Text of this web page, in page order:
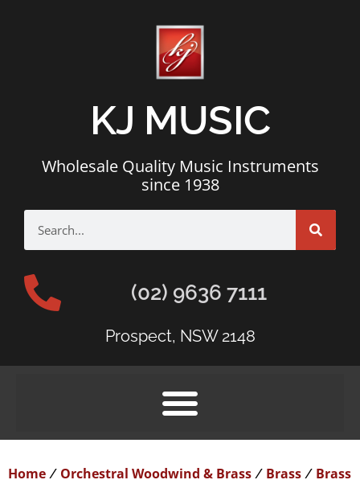
KJ MUSIC
Wholesale Quality Music Instruments
since 1938
(02) 9636 7111
Prospect, NSW 2148
Home / Orchestral Woodwind & Brass / Brass / Brass